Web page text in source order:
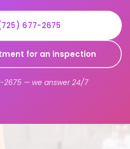
677-2675
for an inspection
2675 — we answer 24/7